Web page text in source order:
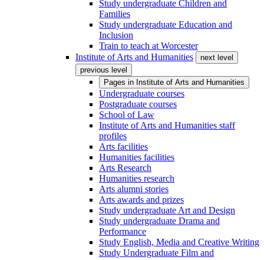
Study undergraduate Children and
Families
Study undergraduate Education and
Inclusion
Train to teach at Worcester
Institute of Arts and Humanities
next level
previous level
Pages in Institute of Arts and Humanities
Undergraduate courses
Postgraduate courses
School of Law
Institute of Arts and Humanities staff
profiles
Arts facilities
Humanities facilities
Arts Research
Humanities research
Arts alumni stories
Arts awards and prizes
Study undergraduate Art and Design
Study undergraduate Drama and
Performance
Study English, Media and Creative Writing
Study Undergraduate Film and